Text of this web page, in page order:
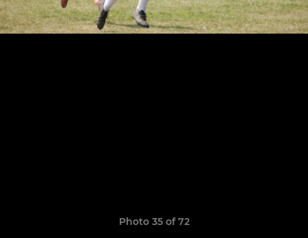
Photo 35 of 72